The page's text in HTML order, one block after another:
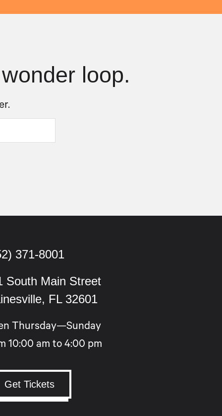
loop.
371-8001
South Main Street
FL 32601
Thursday—Sunday
10:00 am to 4:00 pm
Get Tickets